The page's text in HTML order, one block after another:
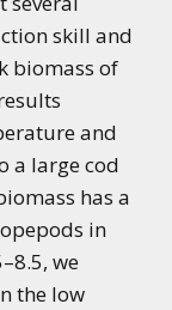
skill and
biomass of
and
a large cod
has a
in
we
the low